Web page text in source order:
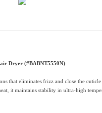
Dryer (#BABNT5550N)
that eliminates frizz and close the
it maintains stability in ultra-high